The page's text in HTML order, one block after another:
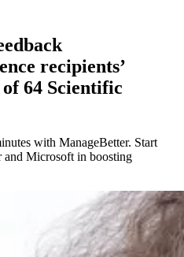
recipients’
64 Scientific
with ManageBetter. Start
Microsoft in boosting